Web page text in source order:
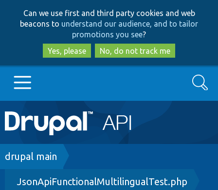
to
main
content
to
search
Can we use first and third party cookies and web
beacons to understand our audience, and to tailor
promotions you see?
Yes, please
No, do not track me
Main
navigation
Go to Drupal.org
Drupal 8+
Search
Breadcrumb
drupal main
JsonApiFunctionalMultilingualTest.php